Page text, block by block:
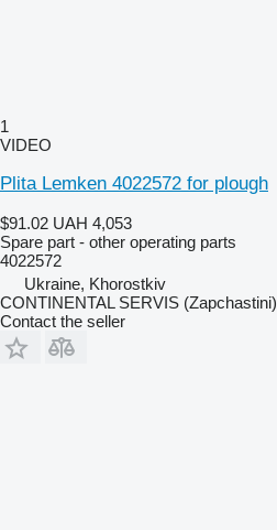
1
VIDEO
Plita Lemken 4022572 for plough
$91.02 UAH 4,053
Spare part - other operating parts
4022572
Ukraine, Khorostkiv
CONTINENTAL SERVIS (Zapchastini)
Contact the seller